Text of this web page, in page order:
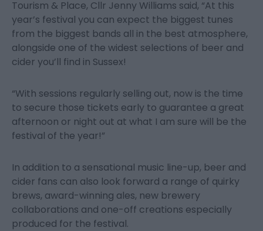
Tourism & Place, Cllr Jenny Williams said, “At this
year’s festival you can expect the biggest tunes
from the biggest bands all in the best atmosphere,
alongside one of the widest selections of beer and
cider you’ll find in Sussex!
“With sessions regularly selling out, now is the time
to secure those tickets early to guarantee a great
afternoon or night out at what I am sure will be the
festival of the year!”
In addition to a sensational music line-up, beer and
cider fans can also look forward a range of quirky
brews, award-winning ales, new brewery
collaborations and one-off creations especially
produced for the festival.